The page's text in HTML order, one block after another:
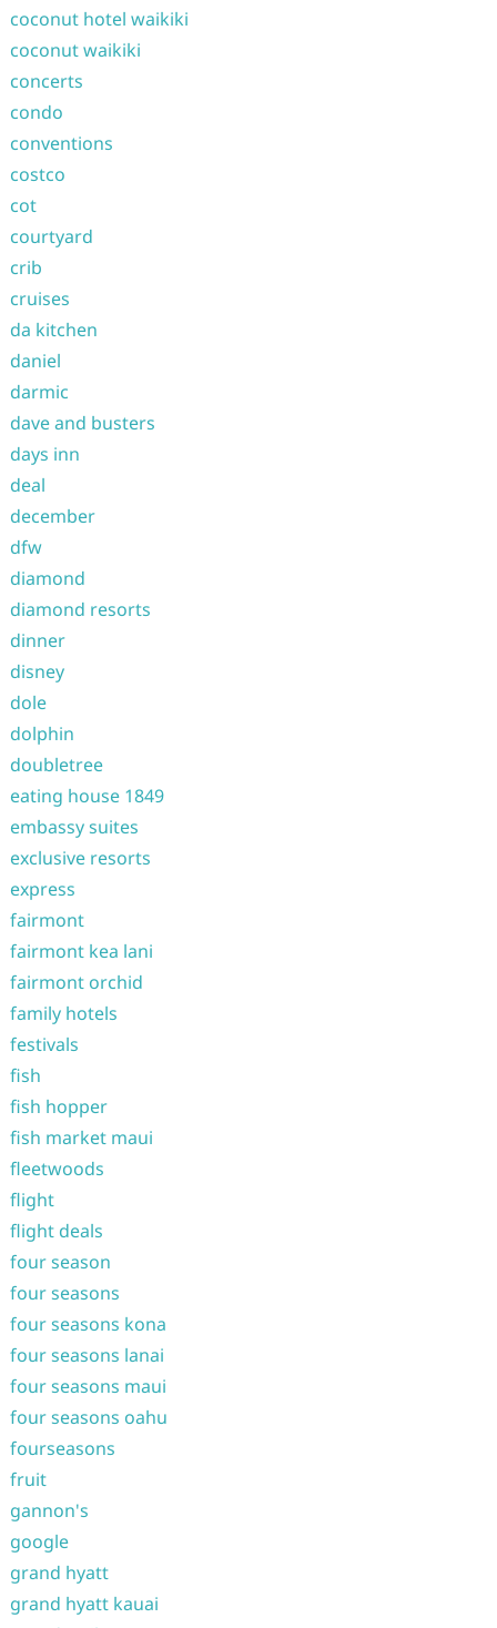
coconut hotel waikiki
coconut waikiki
concerts
condo
conventions
costco
cot
courtyard
crib
cruises
da kitchen
daniel
darmic
dave and busters
days inn
deal
december
dfw
diamond
diamond resorts
dinner
disney
dole
dolphin
doubletree
eating house 1849
embassy suites
exclusive resorts
express
fairmont
fairmont kea lani
fairmont orchid
family hotels
festivals
fish
fish hopper
fish market maui
fleetwoods
flight
flight deals
four season
four seasons
four seasons kona
four seasons lanai
four seasons maui
four seasons oahu
fourseasons
fruit
gannon's
google
grand hyatt
grand hyatt kauai